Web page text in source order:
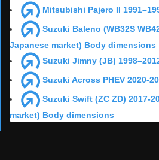
Mitsubishi Pajero II
Suzuki Baleno (WB32S
Japanese market) Body dimensions
Suzuki Jimny (JB)
Suzuki Across PHEV 2020-
Suzuki Swift (ZC ZD) 2017-
market) Body dimensions